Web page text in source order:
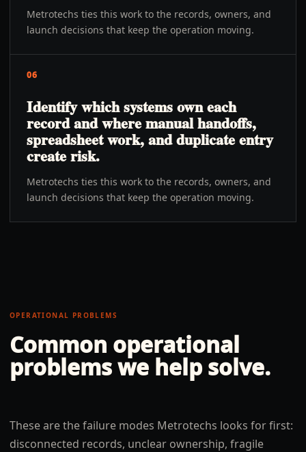
Metrotechs ties this work to the records, owners, and
launch decisions that keep the operation moving.
06
Identify which systems own each
record and where manual handoffs,
spreadsheet work, and duplicate entry
create risk.
Metrotechs ties this work to the records, owners, and
launch decisions that keep the operation moving.
OPERATIONAL PROBLEMS
Common operational
problems we help solve.
These are the failure modes Metrotechs looks for first:
disconnected records, unclear ownership, fragile